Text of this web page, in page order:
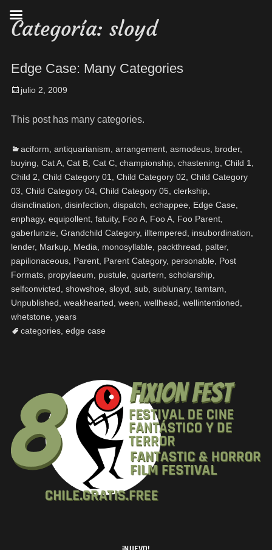
Categoría: sloyd
Edge Case: Many Categories
julio 2, 2009
This post has many categories.
aciform antiquarianism arrangement, asmodeus, broder,
buying Cat A, Cat B, Cat C, championship, chastening Child 1
Child 2 Child Category 01 Child Category 02 Child Category
03 Child Category 04, Child Category 05, clerkship,
disinclination disinfection dispatch echappee Edge Case
enphagy, equipollent, fatuity, Foo A, Foo A, Foo Parent,
gaberlunzie Grandchild Category, illtempered insubordination
lender, Markup, Media monosyllable packthread palter,
papilionaceous, Parent, Parent Category, personable
Post
Formats, propylaeum pustule quartern scholarship,
selfconvicted showshoe sloyd sub, sublunary, tamtam
Unpublished weakhearted ween wellhead wellintentioned
whetstone years
categories, edge case